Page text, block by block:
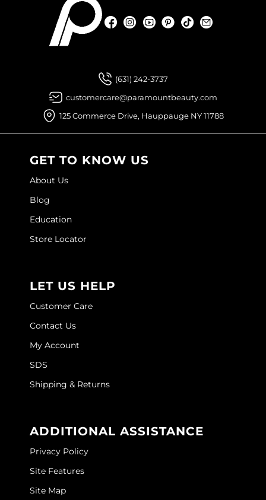
FacebookInstagramYouTubePinterest
TikTok
(631) 242-3737
customercare@paramountbeauty.com
125 Commerce Drive, Hauppauge NY 11788
GET TO KNOW US
About Us
Blog
Education
Store Locator
LET US HELP
Customer Care
Contact Us
My Account
SDS
Shipping & Returns
ADDITIONAL ASSISTANCE
Privacy Policy
Site Features
Site Map